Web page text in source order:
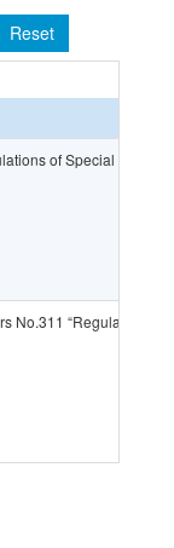
Reset
of Special Types
No.311 “Regulations of